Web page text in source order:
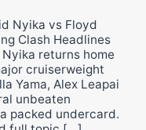
Nyika vs Floyd
Clash Headlines
returns home
cruiserweight
Yama, Alex Leapai
unbeaten
packed undercard.